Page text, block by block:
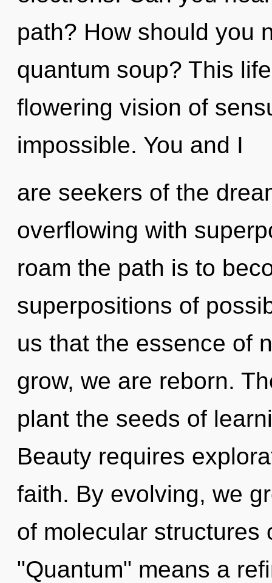
path? How should you
quantum soup? This
flowering vision of
impossible. You and I
are seekers of the
overflowing with
roam the path is to
superpositions of
us that the essence of
grow, we are reborn.
plant the seeds of
Beauty requires
faith. By evolving, we
of molecular structures
"Quantum" means a